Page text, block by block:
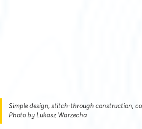
Simple design, stitch-through construction,
Photo by Lukasz Warzecha